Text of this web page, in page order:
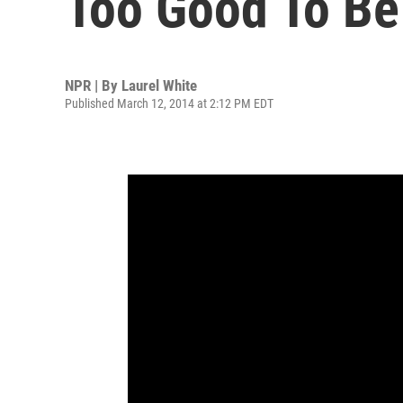
NPR | By Laurel White
Published March 12, 2014 at 2:12 PM EDT